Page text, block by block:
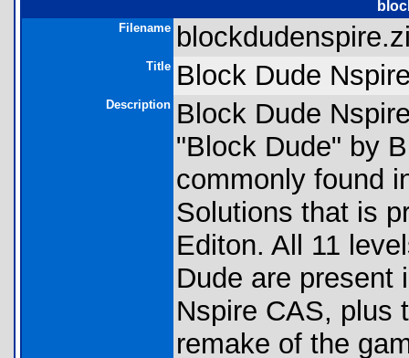
Filename
Title Block Dude
Description Block Dude
"Block Dude" by
commonly found
Solutions that is
Editon. All 11
Dude are present
Nspire CAS, plus
remake of the